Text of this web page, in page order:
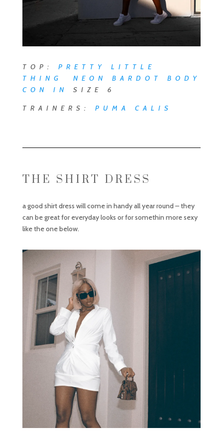
TOP: PRETTY LITTLE
THING NEON BARDOT BODY
CON IN SIZE 6
TRAINERS: PUMA CALIS
THE SHIRT DRESS
a good shirt dress will come in handy all year round – they
can be great for everyday looks or for somethin more sexy
like the one below.